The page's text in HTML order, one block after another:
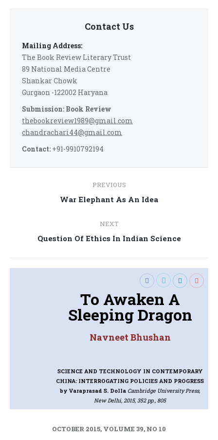
Contact Us
Mailing Address:
The Book Review Literary Trust
89 National Media Centre
Shankar Chowk
Gurgaon -122002 Haryana
Submission: Book Review
thebookreview1989@gmail.com
chandrachari44@gmail.com
Contact: +91-9910792194
navigation
PREVIOUS
Previous
War Elephant As An Idea
NEXT
Next
Question Of Ethics In Indian Science
To Awaken A
Sleeping Dragon
Navneet Bhushan
SCIENCE AND TECHNOLOGY IN CONTEMPORARY
CHINA: INTERROGATING POLICIES AND PROGRESS
by Varaprasad S. Dolla Cambridge University Press,
New Delhi, 2015, 352 pp., 805
OCTOBER 2015, VOLUME 39, NO 10